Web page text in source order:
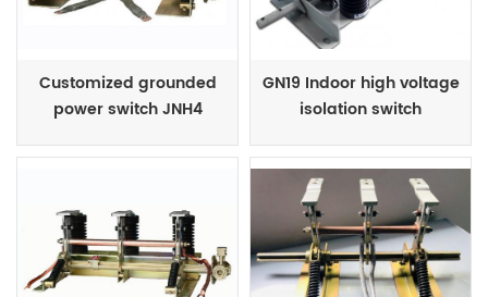
Customized grounded
power switch JNH4
GN19 Indoor high voltage
isolation switch